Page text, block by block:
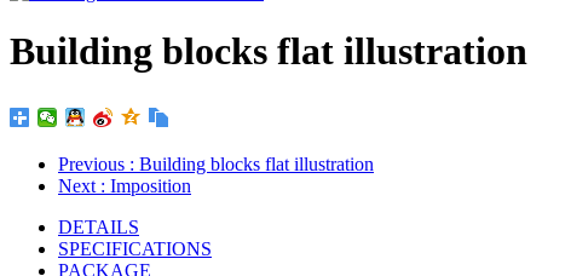
Building blocks flat illustration
Previous : Building blocks flat illustration
Next : Imposition
DETAILS
SPECIFICATIONS
PACKAGE